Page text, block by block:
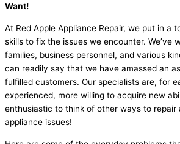
Want!
At Red Apple Appliance Repair, we put in a
skills to fix the issues we encounter. We’ve
families, business personnel, and various
can readily say that we have amassed an
fulfilled customers. Our specialists are, for
experienced, more willing to acquire new
enthusiastic to think of other ways to repair
appliance issues!